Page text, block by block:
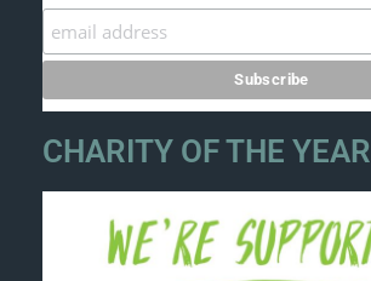
CHARITY OF THE YEAR